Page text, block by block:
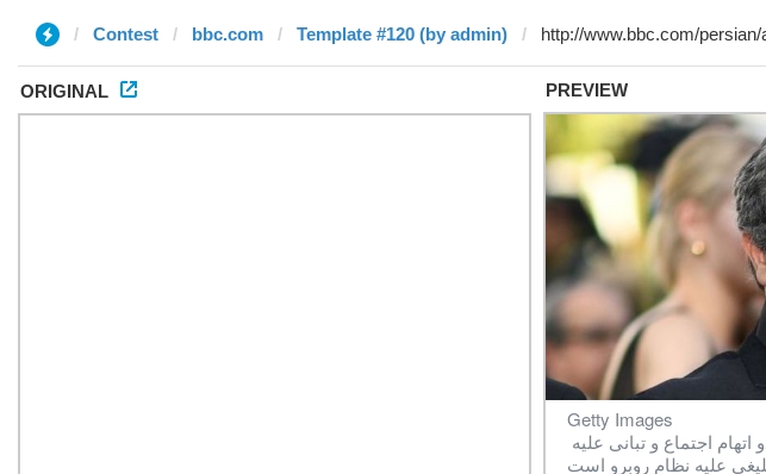
Contest bbc.com Template #120 (by admin)
ORIGINAL PREVIEW